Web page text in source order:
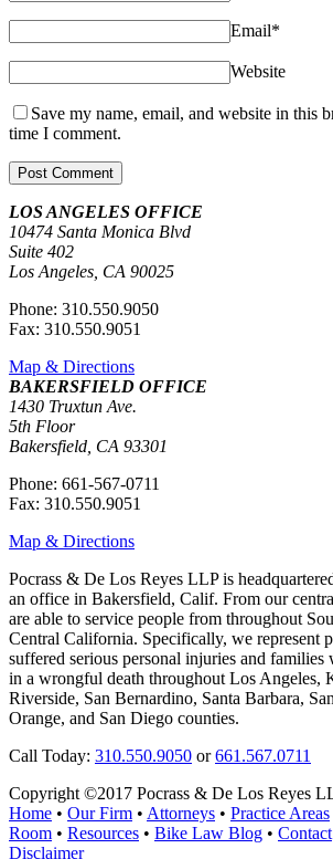
Email*
Website
Save my name, email, and website in this
time I comment.
LOS ANGELES OFFICE
10474 Santa Monica Blvd
Suite 402
Los Angeles, CA 90025
Phone: 310.550.9050
Fax: 310.550.9051
Map & Directions
BAKERSFIELD OFFICE
1430 Truxtun Ave.
5th Floor
Bakersfield, CA 93301
Phone: 661-567-0711
Fax: 310.550.9051
Map & Directions
Pocrass & De Los Reyes LLP is
an office in Bakersfield, Calif. From our
are able to service people from throughout
Central California. Specifically, we represent
suffered serious personal injuries and families
in a wrongful death throughout Los Angeles,
Riverside, San Bernardino, Santa Barbara,
Orange, and San Diego counties.
Call Today: 310.550.9050 or661.567.0711
Copyright ©2017 Pocrass & De Los Reyes
Home • Our Firm • Attorneys • Practice Areas
Room • Resources • Bike Law Blog • Contact
Disclaimer